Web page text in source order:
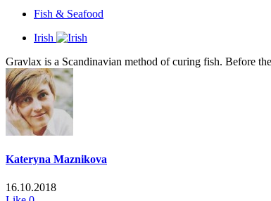
Fish & Seafood
Irish
Gravlax is a Scandinavian method of curing fish. Before
Kateryna Maznikova
16.10.2018